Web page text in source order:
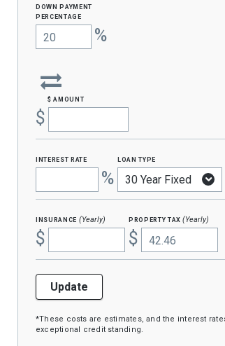
Down Payment
percentage
%
$ amount
$
interest rate
%
loan type
insurance (Yearly)
$
property tax(Yearly)
$
Update
*These costs are estimates, and the interest
exceptional credit standing.